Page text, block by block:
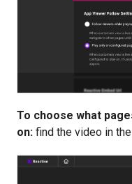
To choose what
on: find the video in